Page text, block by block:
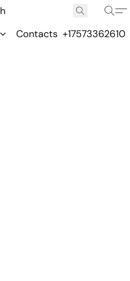
Contacts +17573362610